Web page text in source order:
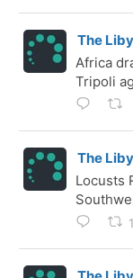
The
Africa
Tripoli
The
Locusts
1